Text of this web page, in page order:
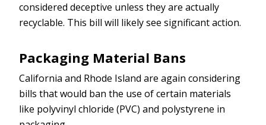
considered deceptive unless they are actually
recyclable. This bill will likely see significant action.
Packaging Material Bans
California and Rhode Island are again considering
bills that would ban the use of certain materials
like polyvinyl chloride (PVC) and polystyrene in